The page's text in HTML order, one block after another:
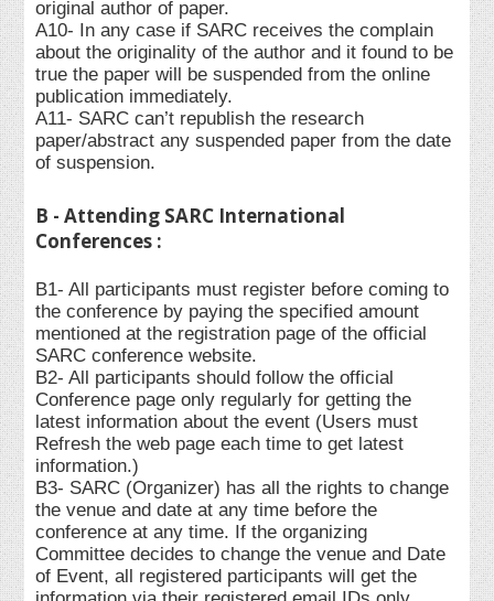
original author of paper.
A10- In any case if SARC receives the complain
about the originality of the author and it found to be
true the paper will be suspended from the online
publication immediately.
A11- SARC can’t republish the research
paper/abstract any suspended paper from the date
of suspension.
B - Attending SARC International
Conferences :
B1- All participants must register before coming to
the conference by paying the specified amount
mentioned at the registration page of the official
SARC conference website.
B2- All participants should follow the official
Conference page only regularly for getting the
latest information about the event (Users must
Refresh the web page each time to get latest
information.)
B3- SARC (Organizer) has all the rights to change
the venue and date at any time before the
conference at any time. If the organizing
Committee decides to change the venue and Date
of Event, all registered participants will get the